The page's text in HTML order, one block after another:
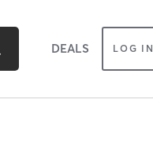
DEALS LOG IN